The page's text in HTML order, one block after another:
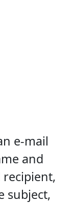
e-mail
and
recipient,
subject,